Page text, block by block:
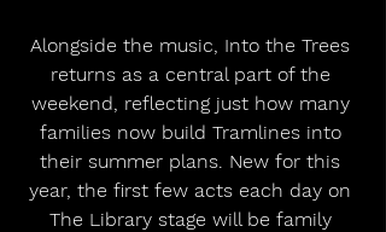
Alongside the music, Into the Trees
returns as a central part of the
weekend, reflecting just how many
families now build Tramlines into
their summer plans. New for this
year, the first few acts each day on
The Library stage will be family